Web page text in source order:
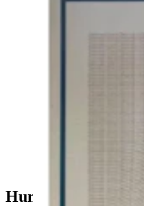
Marc Greenleaf of
earlobes with
13. After 26 years,
official last April — he
flesh tunnel.” (Courtesy
Human Hound